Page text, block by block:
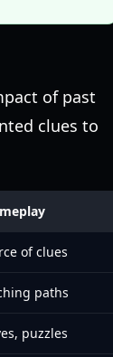
of past
clues to
of clues
paths
puzzles